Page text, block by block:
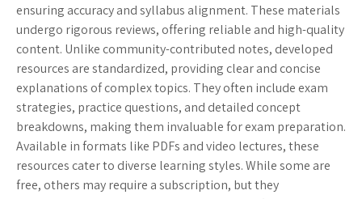
ensuring accuracy and syllabus alignment. These materials
undergo rigorous reviews, offering reliable and high-quality
content. Unlike community-contributed notes, developed
resources are standardized, providing clear and concise
explanations of complex topics. They often include exam
strategies, practice questions, and detailed concept
breakdowns, making them invaluable for exam preparation.
Available in formats like PDFs and video lectures, these
resources cater to diverse learning styles. While some are
free, others may require a subscription, but they